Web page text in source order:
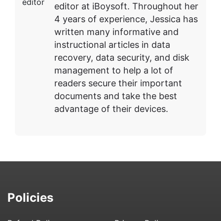
editor at iBoysoft. Throughout her
4 years of experience, Jessica has
written many informative and
instructional articles in data
recovery, data security, and disk
management to help a lot of
readers secure their important
documents and take the best
advantage of their devices.
Policies